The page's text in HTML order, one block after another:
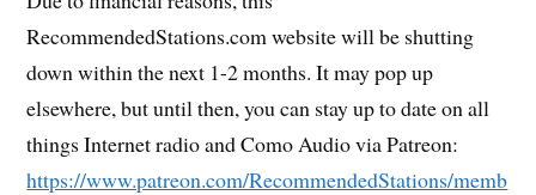
RecommendedStations.com website will be shutting
down within the next 1-2 months. It may pop up
elsewhere, but until then, you can stay up to date on all
things Internet radio and Como Audio via Patreon:
https://www.patreon.com/RecommendedStations/memb